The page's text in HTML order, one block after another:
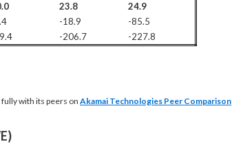
23.8
24.9
-18.9
-85.5
-206.7 -227.8
with its peers on Akamai Technologies Peer Comparison